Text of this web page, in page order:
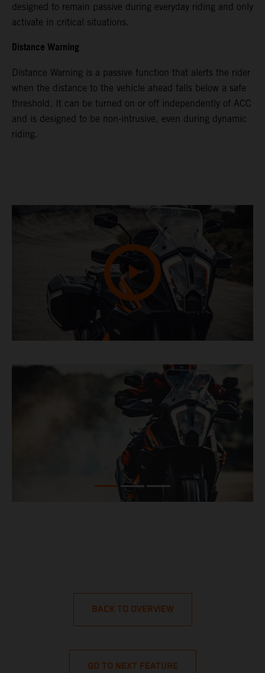
designed to remain passive during everyday riding and only
activate in critical situations.
Distance Warning
Distance Warning is a passive function that alerts the rider
when the distance to the vehicle ahead falls below a safe
threshold. It can be turned on or off independently of ACC
and is designed to be non-intrusive, even during dynamic
riding.
BACK TO OVERVIEW
GO TO NEXT FEATURE